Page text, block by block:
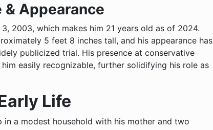
& Appearance
2003, which makes him 21 years old as of 2024.
5 feet 8 inches tall, and his appearance has
publicized trial. His presence at conservative
easily recognizable, further solidifying his role as
Life
in a modest household with his mother and two